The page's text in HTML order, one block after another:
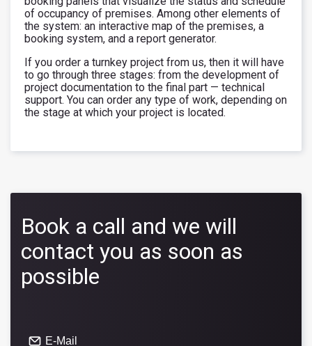
of occupancy of premises. Among other elements of
the system: an interactive map of the premises, a
booking system, and a report generator.
If you order a turnkey project from us, then it will have
to go through three stages: from the development of
project documentation to the final part — technical
support. You can order any type of work, depending on
the stage at which your project is located.
Book a call and we will
contact you as soon as
possible